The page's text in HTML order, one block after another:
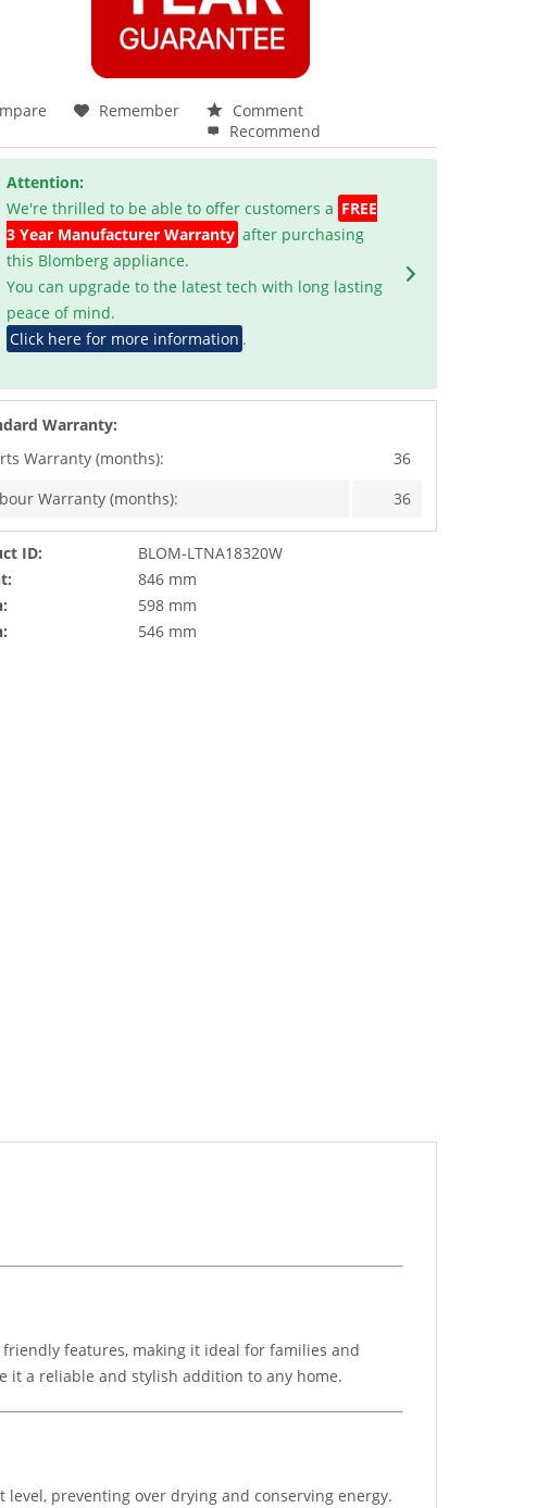
Remember
Comment
Recommend
Attention:
We're thrilled to be able to offer customers a FREE
3 Year Manufacturer Warranty after purchasing
this Blomberg appliance.
You can upgrade to the latest tech with long lasting
peace of mind.
Click here for more information .
Warranty:
Warranty (months):
36
Warranty (months):
36
ID:
BLOM-LTNA18320W
846 mm
598 mm
546 mm
features, making it ideal for families and
it a reliable and stylish addition to any home.
preventing over drying and conserving energy.